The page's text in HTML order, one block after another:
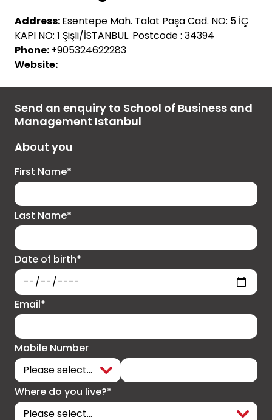
Address:Esentepe Mah. Talat PaşaCad. NO: 5 İÇ
KAPI NO: 1 Şişli/İSTANBUL. Postcode : 34394
Phone:+905324622283
Website:
Send an enquiry to School of Business and
Management Istanbul
About you
First Name*
Last Name*
Date of birth*
Email*
Mobile Number
Where do you live?*